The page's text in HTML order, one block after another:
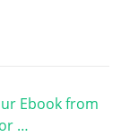
Ebook from
…